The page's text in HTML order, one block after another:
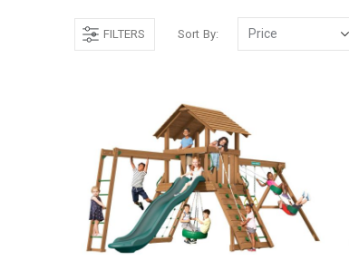
FILTERS Sort By